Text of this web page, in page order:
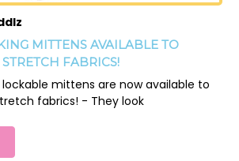
MITTENS AVAILABLE TO
FABRICS!
mittens are now available to
fabrics! - They look